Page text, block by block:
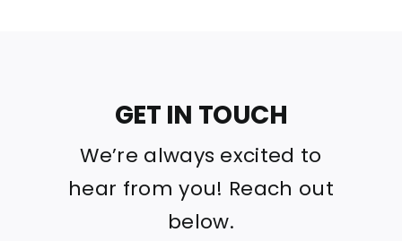
GET IN TOUCH
We’re always excited to
hear from you! Reach out
below.